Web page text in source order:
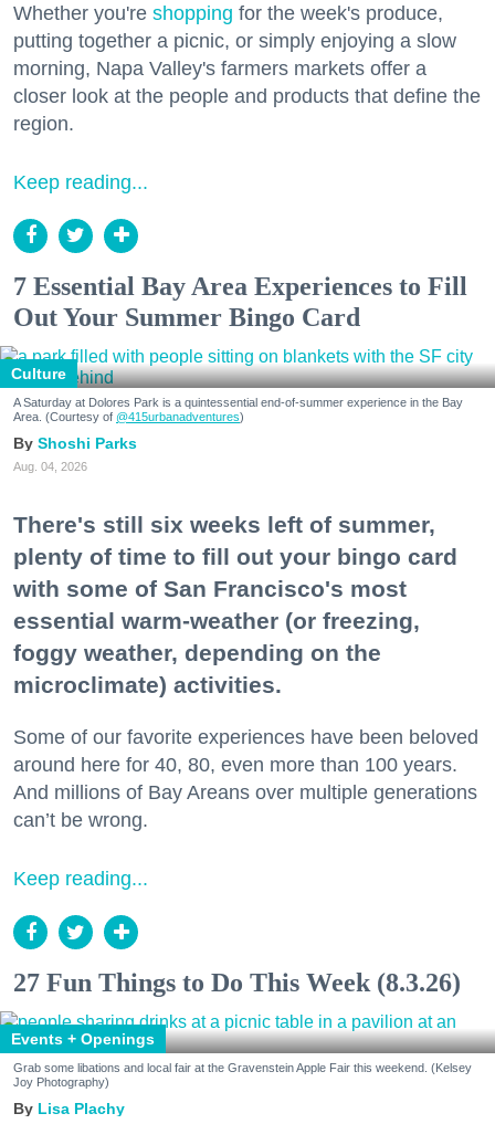
Whether you're shopping for the week's produce,
putting together a picnic, or simply enjoying a slow
morning, Napa Valley's farmers markets offer a
closer look at the people and products that define the
region.
Keep reading...
7 Essential Bay Area Experiences to Fill
Out Your Summer Bingo Card
Culture
A Saturday at Dolores Park is a quintessential end-of-summer experience in the Bay
Area. (Courtesy of @415urbanadventures)
Shoshi Parks
Aug. 04, 2026
There's still six weeks left of summer,
plenty of time to fill out your bingo card
with some of San Francisco's most
essential warm-weather (or freezing,
foggy weather, depending on the
microclimate) activities.
Some of our favorite experiences have been beloved
around here for 40, 80, even more than 100 years.
And millions of Bay Areans over multiple generations
can’t be wrong.
Keep reading...
27 Fun Things to Do This Week (8.3.26)
Events + Openings
Grab some libations and local fair at the Gravenstein Apple Fair this weekend. (Kelsey
Joy Photography)
Lisa Plachy